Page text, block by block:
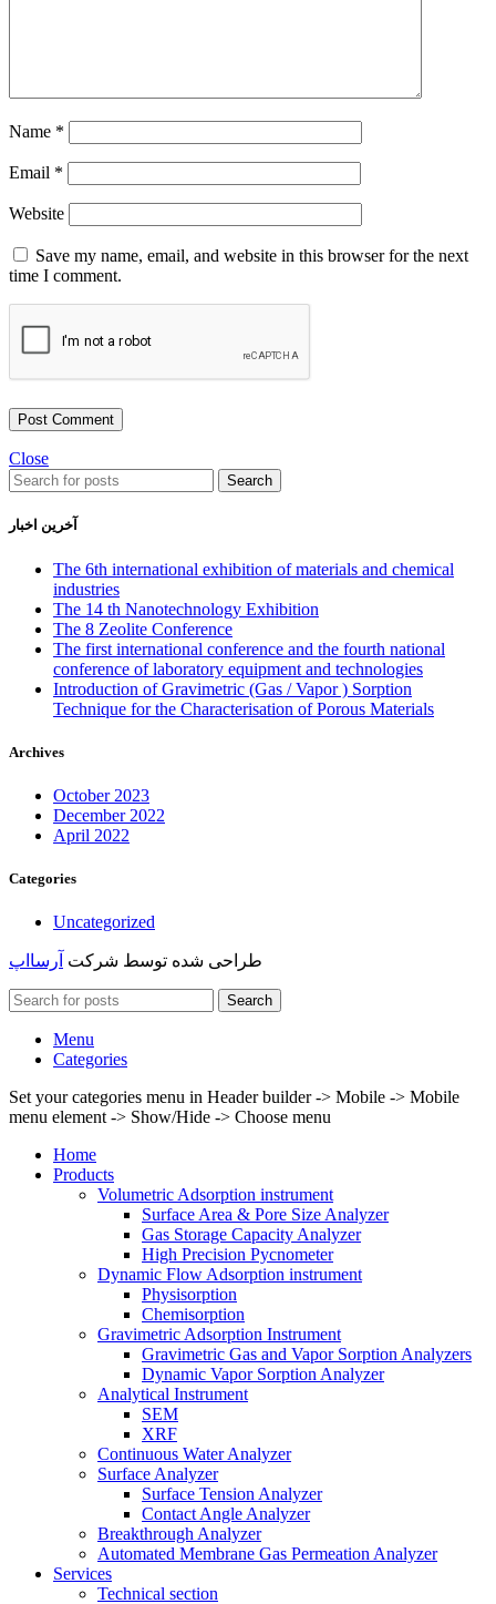
Name *
Email *
Website
Save my name, email, and website in this browser for the next
time I comment.
Close
Search
آخرین اخبار
The 6th international exhibition of materials and chemical
industries
The 14 th Nanotechnology Exhibition
The 8 Zeolite Conference
The first international conference and the fourth national
conference of laboratory equipment and technologies
Introduction of Gravimetric (Gas / Vapor ) Sorption
Technique for the Characterisation of Porous Materials
Archives
October 2023
December 2022
April 2022
Categories
Uncategorized
طراحی شده توسط شرکت آرسااپ
Search
Menu
Categories
Set your categories menu in Header builder -> Mobile -> Mobile
menu element -> Show/Hide -> Choose menu
Home
Products
Volumetric Adsorption instrument
Surface Area & Pore Size Analyzer
Gas Storage Capacity Analyzer
High Precision Pycnometer
Dynamic Flow Adsorption instrument
Physisorption
Chemisorption
Gravimetric Adsorption Instrument
Gravimetric Gas and Vapor Sorption Analyzers
Dynamic Vapor Sorption Analyzer
Analytical Instrument
SEM
XRF
Continuous Water Analyzer
Surface Analyzer
Surface Tension Analyzer
Contact Angle Analyzer
Breakthrough Analyzer
Automated Membrane Gas Permeation Analyzer
Services
Technical section